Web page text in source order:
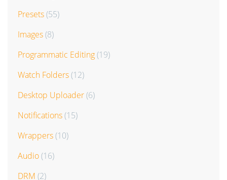
Presets(55)
Images(8)
Programmatic Editing(19)
Watch Folders(12)
Desktop Uploader(6)
Notifications(15)
Wrappers(10)
Audio(16)
DRM (2)